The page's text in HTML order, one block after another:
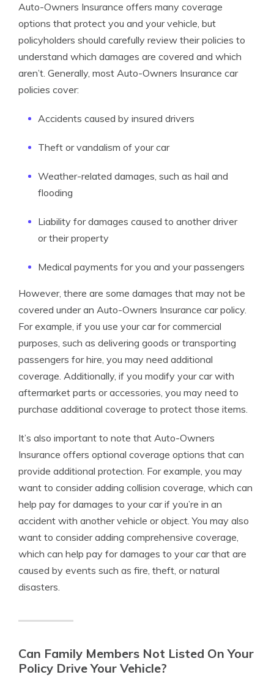
Auto-Owners Insurance offers many coverage
options that protect you and your vehicle, but
policyholders should carefully review their policies to
understand which damages are covered and which
aren’t. Generally, most Auto-Owners Insurance car
policies cover:
Accidents caused by insured drivers
Theft or vandalism of your car
Weather-related damages, such as hail and
flooding
Liability for damages caused to another driver
or their property
Medical payments for you and your passengers
However, there are some damages that may not be
covered under an Auto-Owners Insurance car policy.
For example, if you use your car for commercial
purposes, such as delivering goods or transporting
passengers for hire, you may need additional
coverage. Additionally, if you modify your car with
aftermarket parts or accessories, you may need to
purchase additional coverage to protect those items.
It’s also important to note that Auto-Owners
Insurance offers optional coverage options that can
provide additional protection. For example, you may
want to consider adding collision coverage, which can
help pay for damages to your car if you’re in an
accident with another vehicle or object. You may also
want to consider adding comprehensive coverage,
which can help pay for damages to your car that are
caused by events such as fire, theft, or natural
disasters.
Can Family Members Not Listed On Your
Policy Drive Your Vehicle?